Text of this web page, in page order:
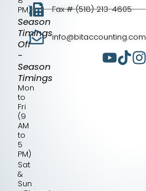
PM)
Season
Timings
Off
-
Season
Timings
Mon
to
Fri
(9
AM
to
5
PM)
Sat
&
Sun
Fax # (518) 213-4605
info@bitaccounting.com